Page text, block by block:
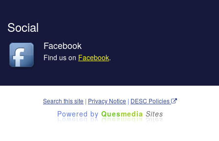
Social
Facebook
Find us on Facebook.
Search this site | Privacy Notice | DESC Policies
Powered by Quesmedia Sites